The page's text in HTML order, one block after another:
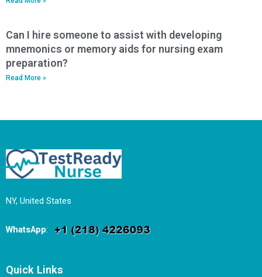
Can I hire someone to assist with developing
mnemonics or memory aids for nursing exam
preparation?
Read More »
NY, United States
WhatsApp:
Quick Links